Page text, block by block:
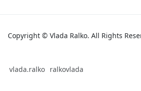
Copyright © Vlada Ralko. All Rights
vlada.ralko ralkovlada